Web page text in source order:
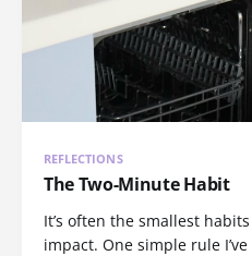
REFLECTIONS
The Two-Minute Habit
It’s often the smallest
impact. One simple rule